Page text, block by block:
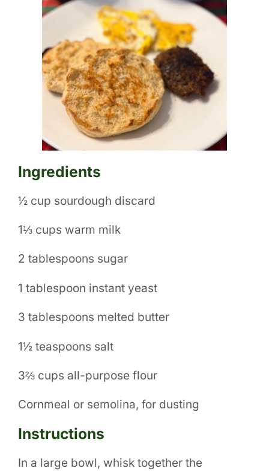
Ingredients
½ cup sourdough discard
1⅓ cups warm milk
2 tablespoons sugar
1 tablespoon instant yeast
3 tablespoons melted butter
1½ teaspoons salt
3⅔ cups all-purpose flour
Cornmeal or semolina, for dusting
Instructions
In a large bowl, whisk together the